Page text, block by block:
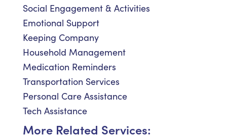
Social Engagement & Activities
Emotional Support
Keeping Company
Household Management
Medication Reminders
Transportation Services
Personal Care Assistance
Tech Assistance
More Related Services: